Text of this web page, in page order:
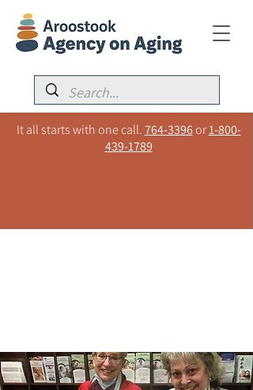
It all starts with one call.764-3396or1-800-
439-1789